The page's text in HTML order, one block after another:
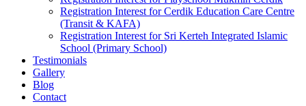
Registration Interest for Cerdik Education Care Centre
(Transit & KAFA)
Registration Interest for Sri Kerteh Integrated Islamic
School (Primary School)
Testimonials
Gallery
Blog
Contact